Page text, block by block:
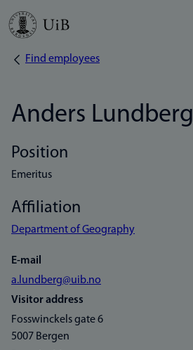
Skip
Breadcrumb
Find employees
Anders Lundberg
Position
Emeritus
Affiliation
Department of Geography
E-mail
a.lundberg@uib.no
Visitor address
Fosswinckels gate 6
5007 Bergen